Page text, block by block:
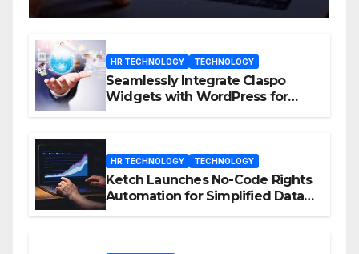
HR TECHNOLOGY TECHNOLOGY
Seamlessly Integrate Claspo
Widgets with WordPress for
HR TECHNOLOGY TECHNOLOGY
Ketch Launches No-Code Rights
Automation for Simplified Data